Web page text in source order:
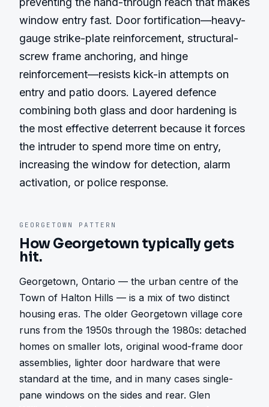
window entry fast. Door fortification—heavy-
gauge strike-plate reinforcement, structural-
screw frame anchoring, and hinge
reinforcement—resists kick-in attempts on
entry and patio doors. Layered defence
combining both glass and door hardening is
the most effective deterrent because it forces
the intruder to spend more time on entry,
increasing the window for detection, alarm
activation, or police response.
GEORGETOWN PATTERN
HowGeorgetown typically gets
hit.
Georgetown, Ontario — the urban centre of the
Town of Halton Hills — is a mix of two distinct
housing eras. The older Georgetown village core
runs from the 1950s through the 1980s: detached
homes on smaller lots, original wood-frame door
assemblies, lighter door hardware that were
standard at the time, and in many cases single-
pane windows on the sides and rear. Glen